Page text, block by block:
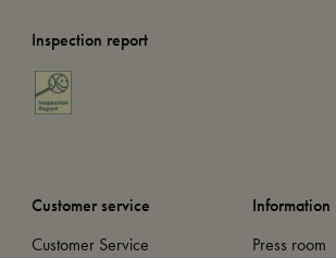
Inspection report
Customer service
Customer Service
Information
Press room